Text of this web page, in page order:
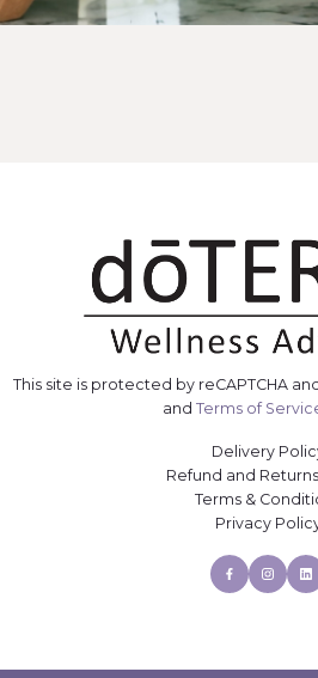
This site is protected by reCAPTCHA
and Terms of
Delivery
Refund and
Terms &
Privacy
Facebook